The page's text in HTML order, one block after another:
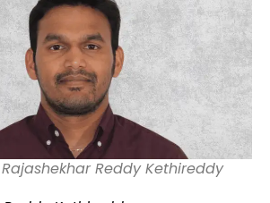
Reddy Kethireddy